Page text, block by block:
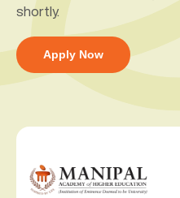
shortly.
Apply Now